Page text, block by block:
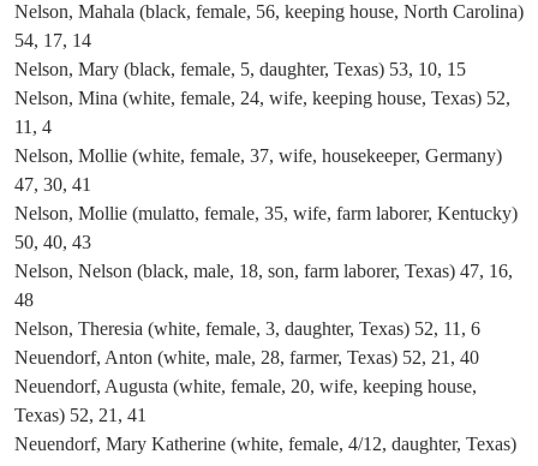
Nelson, Mahala (black, female, 56, keeping house, North Carolina)
54, 17, 14
Nelson, Mary (black, female, 5, daughter, Texas) 53, 10, 15
Nelson, Mina (white, female, 24, wife, keeping house, Texas) 52,
11, 4
Nelson, Mollie (white, female, 37, wife, housekeeper, Germany)
47, 30, 41
Nelson, Mollie (mulatto, female, 35, wife, farm laborer, Kentucky)
50, 40, 43
Nelson, Nelson (black, male, 18, son, farm laborer, Texas) 47, 16,
48
Nelson, Theresia (white, female, 3, daughter, Texas) 52, 11, 6
Neuendorf, Anton (white, male, 28, farmer, Texas) 52, 21, 40
Neuendorf, Augusta (white, female, 20, wife, keeping house,
Texas) 52, 21, 41
Neuendorf, Mary Katherine (white, female, 4/12, daughter, Texas)